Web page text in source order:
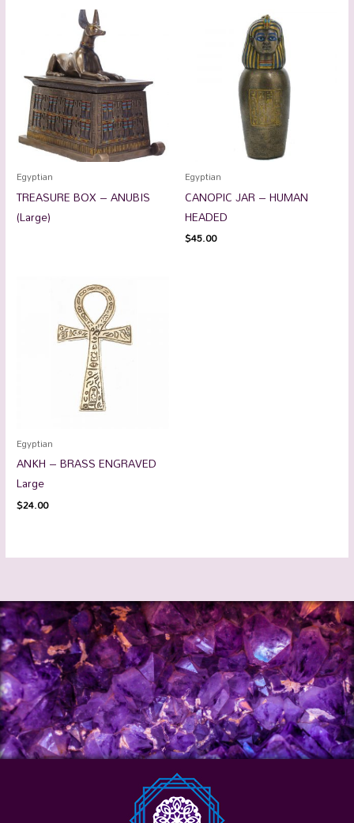
Egyptian
TREASURE BOX – ANUBIS
(Large)
Egyptian
CANOPIC JAR – HUMAN
HEADED
$45.00
Egyptian
ANKH – BRASS ENGRAVED
Large
$24.00